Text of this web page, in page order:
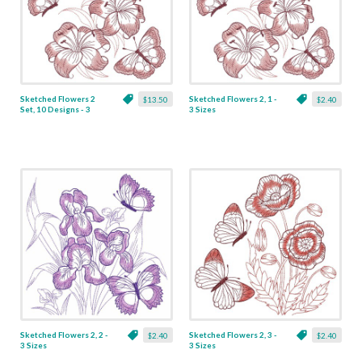
$13.50
Sketched Flowers 2
Set, 10 Designs - 3
$2.40
Sketched Flowers 2, 1 -
3 Sizes
$2.40
Sketched Flowers 2, 2 -
3 Sizes
$2.40
Sketched Flowers 2, 3 -
3 Sizes